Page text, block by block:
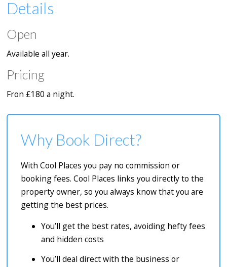
Details
Open
Available all year.
Pricing
Fron £180 a night.
Why Book Direct?
With Cool Places you pay no commission or
booking fees. Cool Places links you directly to the
property owner, so you always know that you are
getting the best prices.
You’ll get the best rates, avoiding hefty fees
and hidden costs
You’ll deal direct with the business or